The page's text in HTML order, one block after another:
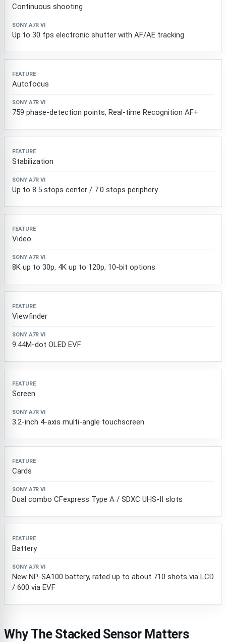
Continuous shooting
Up to 30 fps electronic shutter with AF/AE tracking
Autofocus
759 phase-detection points, Real-time Recognition AF+
Stabilization
Up to 8.5 stops center / 7.0 stops periphery
Video
8K up to 30p, 4K up to 120p, 10-bit options
Viewfinder
9.44M-dot OLED EVF
Screen
3.2-inch 4-axis multi-angle touchscreen
Cards
Dual combo CFexpress Type A / SDXC UHS-II slots
Battery
New NP-SA100 battery, rated up to about 710 shots via LCD
/ 600 via EVF
Why The Stacked Sensor Matters